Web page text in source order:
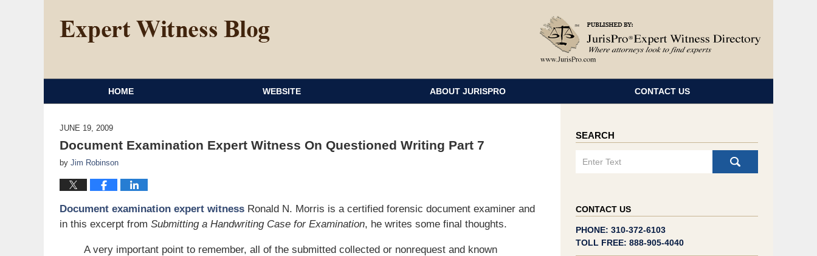
HOME WEBSITE ABOUT JURISPRO CONTACT US
JUNE 19, 2009
Document Examination Expert Witness On Questioned Writing Part 7
by Jim Robinson
Document examination expert witness Ronald N. Morris is a certified forensic document examiner and
in this excerpt from Submitting a Handwriting Case for Examination, he writes some final thoughts.
A very important point to remember, all of the submitted collected or nonrequest and known
SEARCH
CONTACT US
PHONE: 310-372-6103
TOLL FREE: 888-905-4040